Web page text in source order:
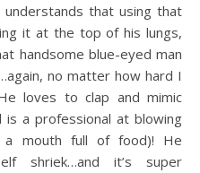
that using that
it at the top of his lungs,
handsome blue-eyed man
no matter how hard I
loves to clap and mimic
is a professional at blowing
a mouth full of food)! He
shriek…and it’s super